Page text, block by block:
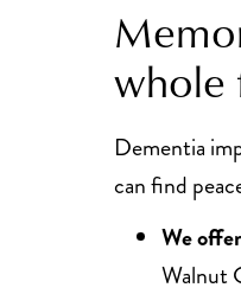
whole
Dementia
can find
We
Walnut